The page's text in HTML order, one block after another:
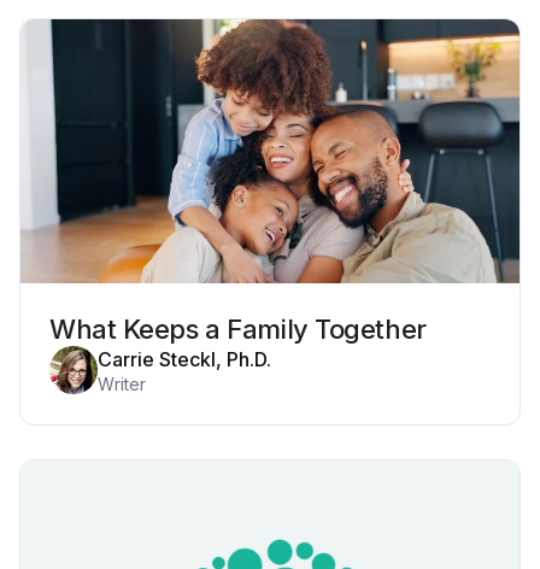
What Keeps a Family Together
Carrie Steckl, Ph.D.
Writer